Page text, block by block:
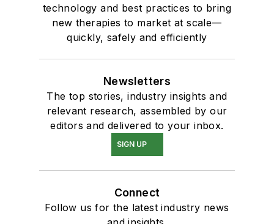
technology and best practices to bring
new therapies to market at scale—
quickly, safely and efficiently
Newsletters
The top stories, industry insights and
relevant research, assembled by our
editors and delivered to your inbox.
SIGN UP
Connect
Follow us for the latest industry news